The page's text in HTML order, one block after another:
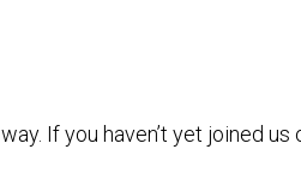
If you haven’t yet joined